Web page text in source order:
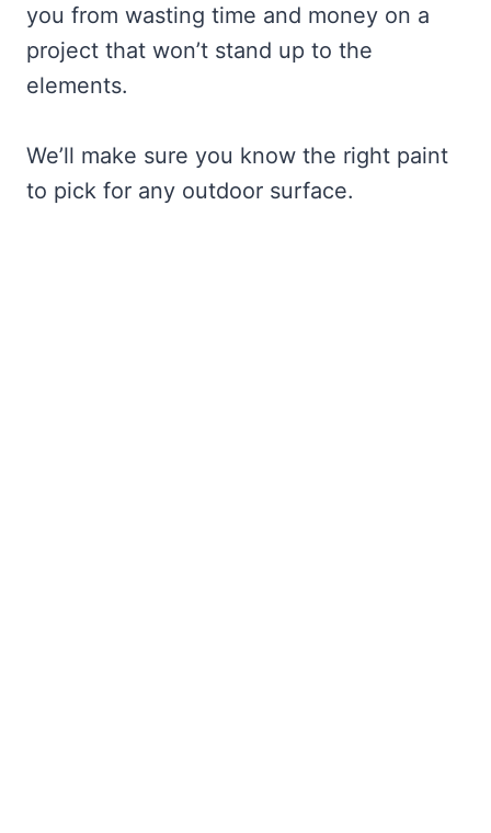
you from wasting time and money on a
project that won’t stand up to the
elements.
We’ll make sure you know the right paint
to pick for any outdoor surface.